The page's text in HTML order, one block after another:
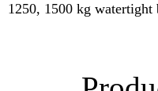
1250, 1500 kg watertight